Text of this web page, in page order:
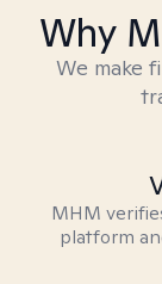
Why
We make
MHM
platform